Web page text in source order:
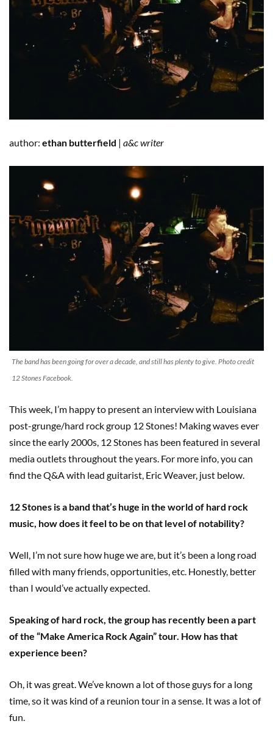
author: ethan butterfield | a&c writer
The band has been going for over a decade, and still has plenty to give. Photo credit
12 Stones Facebook.
This week, I’m happy to present an interview with Louisiana
post-grunge/hard rock group 12 Stones! Making waves ever
since the early 2000s, 12 Stones has been featured in several
media outlets throughout the years. For more info, you can
find the Q&A with lead guitarist, Eric Weaver, just below.
12 Stones is a band that’s huge in the world of hard rock
music, how does it feel to be on that level of notability?
Well, I’m not sure how huge we are, but it’s been a long road
filled with many friends, opportunities, etc. Honestly, better
than I would’ve actually expected.
Speaking of hard rock, the group has recently been a part
of the “Make America Rock Again” tour. How has that
experience been?
Oh, it was great. We’ve known a lot of those guys for a long
time, so it was kind of a reunion tour in a sense. It was a lot of
fun.